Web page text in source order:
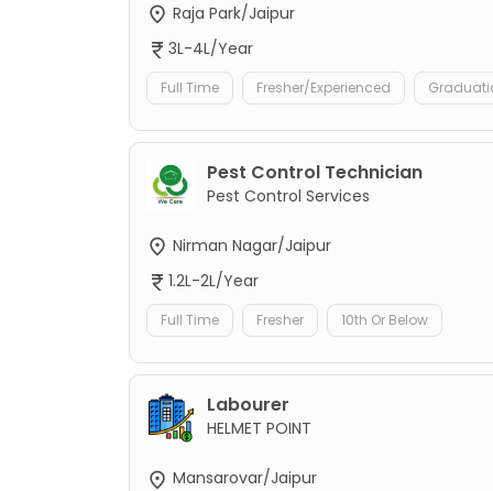
Raja Park/Jaipur
3L-4L/Year
Full Time Fresher/Experienced
Pest Control Technician
Pest Control Services
Nirman Nagar/Jaipur
1.2L-2L/Year
Full Time Fresher 10th Or Below
Labourer
HELMET POINT
Mansarovar/Jaipur